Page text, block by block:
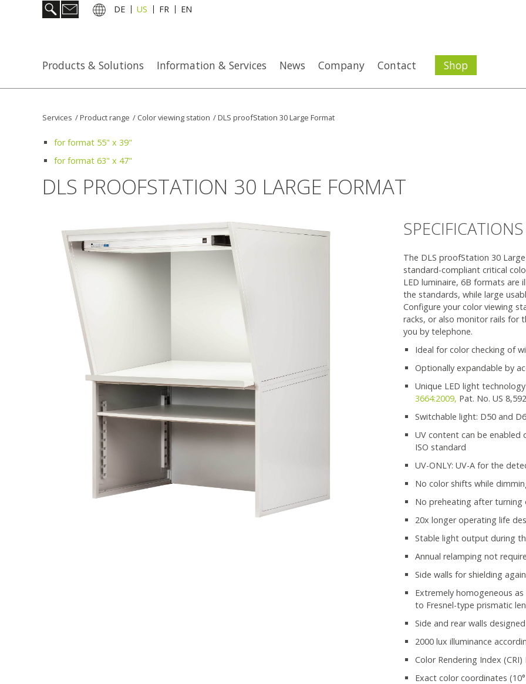
DE US FR EN
Products & Solutions Information & Services News Company Contact Shop
Services /Product range / Color viewing station /DLS proofStation 30 Large Format
for format 55" x 39"
for format 63" x 47"
DLS PROOFSTATION 30 LARGE FORMAT
SPECIFICATIONS
The DLS proofStation 30
standard-compliant critical
LED luminaire, 6B formats are
the standards, while large
Configure your color viewing
racks, or also monitor rails for
you by telephone.
Ideal for color checking of
Optionally expandable by
Unique LED light
3664:2009, Pat. No. US
Switchable light: D50 and
UV content can be enabled
ISO standard
UV-ONLY: UV-A for the
No color shifts while
No preheating after turning
20x longer operating life
Stable light output during
Annual relamping not
Side walls for shielding
Extremely homogeneous
to Fresnel-type prismatic
Side and rear walls
2000 lux illuminance
Color Rendering Index (CRI)
Exact color coordinates